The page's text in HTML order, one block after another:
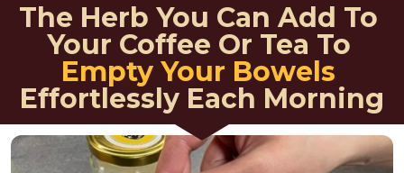
The Herb You Can Add To
Empty Your Bowels
Effortlessly Each Morning